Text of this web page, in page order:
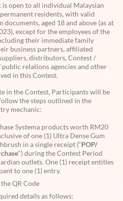
is open to all individual Malaysian
residents, with valid
documents, aged 18 and above (as at
except for the employees of the
their immediate family
business partners, affiliated
distributors, Contest /
relations agencies and other
in this Contest.
in the Contest, Participants will be
the steps outlined in the
mechanic:
Systema products worth RM20
of one (1) Ultra Dense Gum
in a single receipt (“POP/
") during the Contest Period
outlets. One (1) receipt entitles
to one (1) entry.
the QR Code
details as follows: